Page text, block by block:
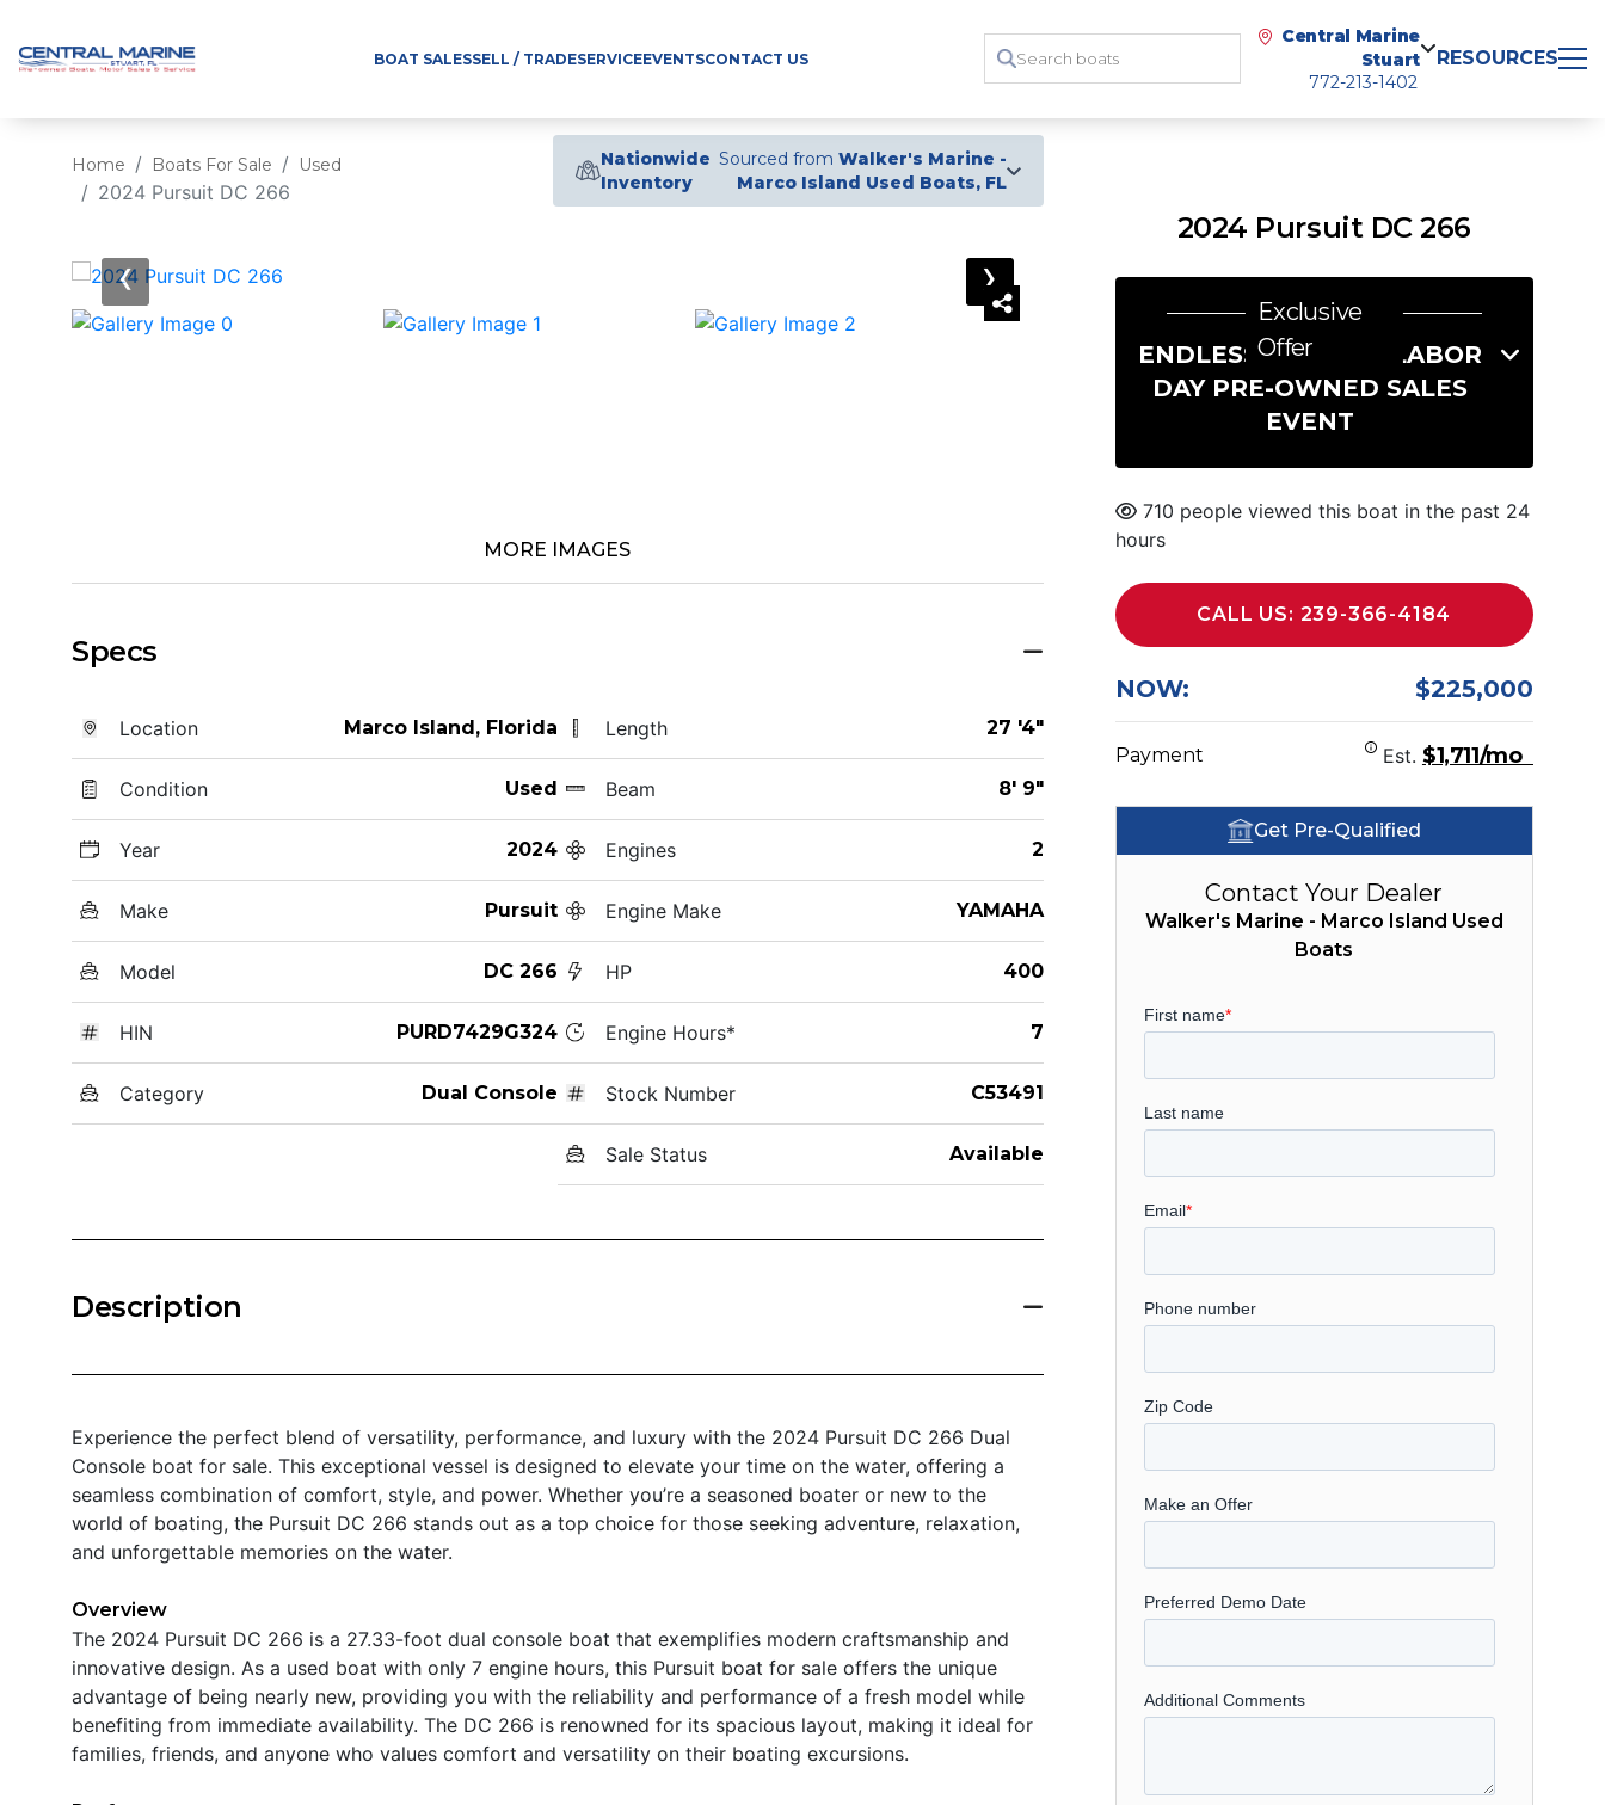
BOAT SALESSELL / TRADESERVICEEVENTSCONTACT US
Central Marine
Stuart
772-213-1402
RESOURCES
Home Boats For Sale Used
2024 Pursuit DC 266
Nationwide
Inventory
Sourced from Walker's Marine -
Marco Island Used Boats, FL
‹ ›
MORE IMAGES
Specs
Location Marco Island, Florida
Condition Used
Year 2024
Make Pursuit
Model DC 266
HIN PURD7429G324
Category Dual Console
Length 27 '4"
Beam 8' 9"
Engines 2
Engine Make YAMAHA
HP 400
Engine Hours* 7
Stock Number C53491
Sale Status Available
Description
Experience the perfect blend of versatility, performance, and luxury with the 2024 Pursuit DC 266 Dual
Console boat for sale. This exceptional vessel is designed to elevate your time on the water, offering a
seamless combination of comfort, style, and power. Whether you’re a seasoned boater or new to the
world of boating, the Pursuit DC 266 stands out as a top choice for those seeking adventure, relaxation,
and unforgettable memories on the water.
Overview
The 2024 Pursuit DC 266 is a 27.33-foot dual console boat that exemplifies modern craftsmanship and
innovative design. As a used boat with only 7 engine hours, this Pursuit boat for sale offers the unique
advantage of being nearly new, providing you with the reliability and performance of a fresh model while
benefiting from immediate availability. The DC 266 is renowned for its spacious layout, making it ideal for
families, friends, and anyone who values comfort and versatility on their boating excursions.
2024 Pursuit DC 266
Exclusive
Offer
ENDLESS SUMMER LABOR
DAY PRE-OWNED SALES
EVENT
710 people viewed this boat in the past 24
hours
CALL US: 239-366-4184
NOW: $225,000
Payment Est. $1,711/mo
Get Pre-Qualified
Contact Your Dealer
Walker's Marine - Marco Island Used
Boats